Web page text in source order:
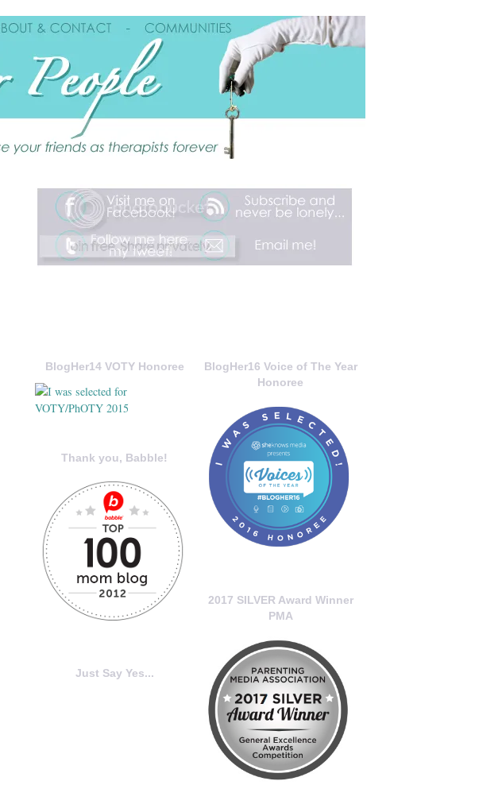
BlogHer16 Voice of The Year
Honoree
2017 SILVER Award Winner
PMA
BlogHer14 VOTY Honoree
Thank you, Babble!
Just Say Yes...